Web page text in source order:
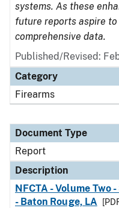
systems. As these
future reports aspire
comprehensive data.
Published/Revised:
Category
Firearms
Document Type
Report
Description
NFCTA - Volume Two
- Baton Rouge, LA